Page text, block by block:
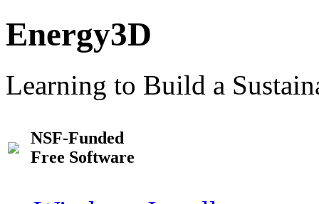
Energy3D
Learning to Build a
NSF-Funded
Free Software